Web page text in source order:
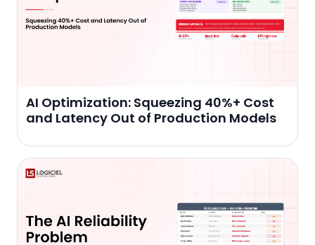
AI Optimization: Squeezing 40%+ Cost
and Latency Out of Production Models